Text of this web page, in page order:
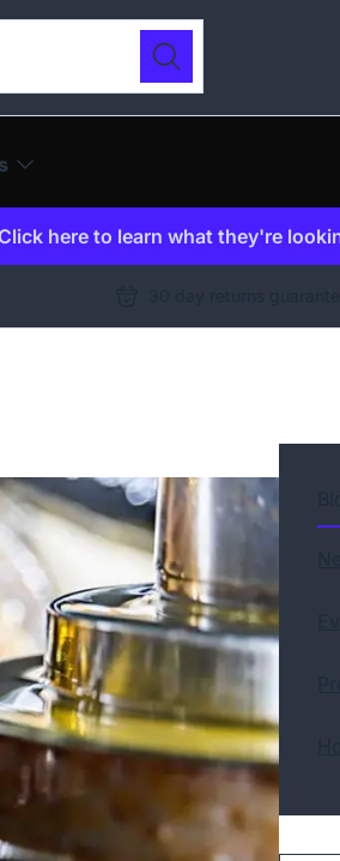
Search
here to learn what they're